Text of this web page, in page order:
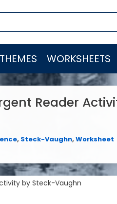
THEMES WORKSHEETS
Reader
, Steck-Vaughn, Worksheet
by Steck-Vaughn